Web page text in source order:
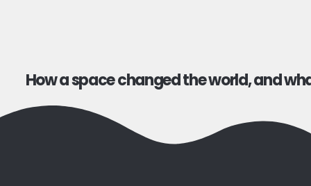
How a space changed the world, and